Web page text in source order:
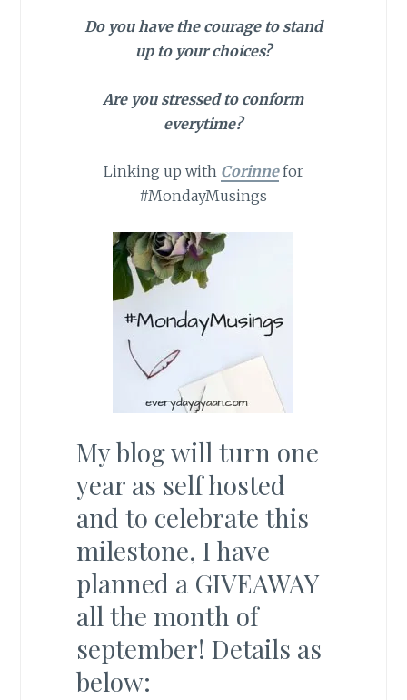
Do you have the courage to stand
up to your choices?
Are you stressed to conform
everytime?
Linking up with Corinnefor
#MondayMusings
My blog will turn one
year as self hosted
and to celebrate this
milestone, I have
planned a GIVEAWAY
all the month of
september! Details as
below: